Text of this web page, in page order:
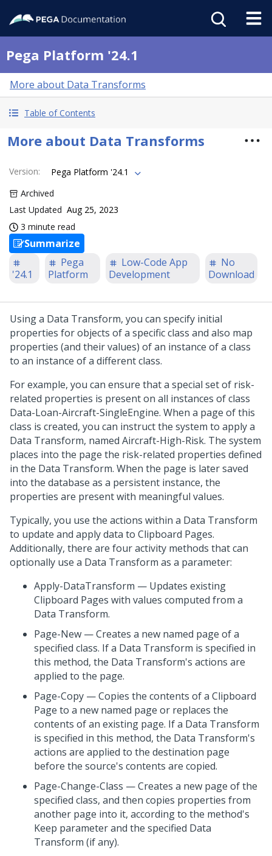
Pega Platform '24.1
More about Data Transforms
Table of Contents
More about Data Transforms
Version:
Pega Platform '24.1
Archived
Last Updated Aug 25, 2023
3 minute read
Summarize
'24.1
Pega
Platform
Low-Code App
Development
No
Download
Using a Data Transform, you can specify initial
properties for objects of a specific class and also map
properties (and their values) of an instance of a class
to an instance of a different class.
For example, you can ensure that a special set of risk-
related properties is present on all instances of class
Data-Loan-Aircraft-SingleEngine. When a page of this
class is created, you can instruct the system to apply a
Data Transform, named Aircraft-High-Risk. The system
places into the page the risk-related properties defined
in the Data Transform. When the page is later saved
into the database as a persistent instance, the
properties are present with meaningful values.
Typically, you use the actions within a Data Transform
to update and apply data to Clipboard Pages.
Additionally, there are four activity methods that can
optionally use a Data Transform as a parameter:
Apply-DataTransform — Updates existing
Clipboard Pages with values computed from a
Data Transform.
Page-New — Creates a new named page of a
specified class. If a Data Transform is specified in
this method, the Data Transform's actions are
applied to the page.
Page-Copy — Copies the contents of a Clipboard
Page to a new named page or replaces the
contents of an existing page. If a Data Transform
is specified in this method, the Data Transform's
actions are applied to the destination page
before the source's contents are copied.
Page-Change-Class — Creates a new page of the
specified class, and then copies properties from
another page into it, according to the method's
Keep parameter and the specified Data
Transform (if any).